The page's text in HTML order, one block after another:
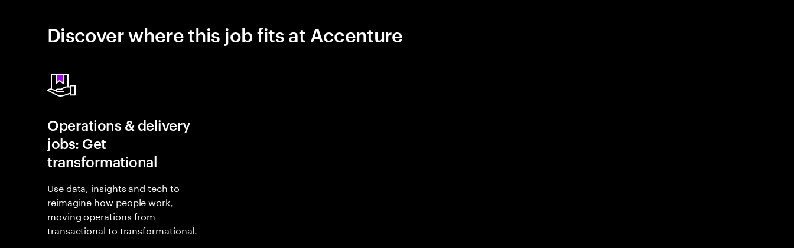
Discover where this job fits at Accenture
Operations & delivery
jobs: Get
transformational
Use data, insights and tech to
reimagine how people work,
moving operations from
transactional to transformational.